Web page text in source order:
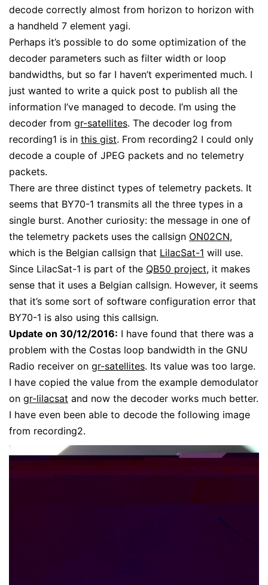
decode correctly almost from horizon to horizon with
a handheld 7 element yagi.
Perhaps it’s possible to do some optimization of the
decoder parameters such as filter width or loop
bandwidths, but so far I haven’t experimented much. I
just wanted to write a quick post to publish all the
information I’ve managed to decode. I’m using the
decoder from gr-satellites. The decoder log from
recording1 is in this gist. From recording2 I could only
decode a couple of JPEG packets and no telemetry
packets.
There are three distinct types of telemetry packets. It
seems that BY70-1 transmits all the three types in a
single burst. Another curiosity: the message in one of
the telemetry packets uses the callsign ON02CN,
which is the Belgian callsign that LilacSat-1 will use.
Since LilacSat-1 is part of the QB50 project, it makes
sense that it uses a Belgian callsign. However, it seems
that it’s some sort of software configuration error that
BY70-1 is also using this callsign.
Update on 30/12/2016: I have found that there was a
problem with the Costas loop bandwidth in the GNU
Radio receiver on gr-satellites. Its value was too large.
I have copied the value from the example demodulator
on gr-lilacsat and now the decoder works much better.
I have even been able to decode the following image
from recording2.